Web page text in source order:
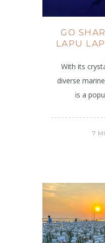
GO
LAPU
With its
diverse
is a
7